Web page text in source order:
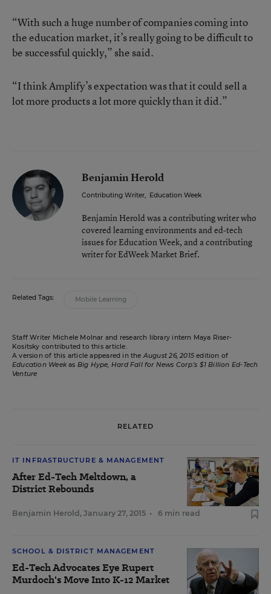
“With such a huge number of companies coming into
the education market, it’s really going to be difficult to
be successful quickly,” she said.
“I think Amplify’s expectation was that it could sell a
lot more products a lot more quickly than it did.”
Benjamin Herold
Contributing Writer, Education Week
Benjamin Herold was a contributing writer who
covered learning environments and ed-tech
issues for Education Week, and a contributing
writer for EdWeek Market Brief.
Related Tags: Mobile Learning
Staff Writer Michele Molnar and research library intern Maya Riser-
Kositsky contributed to this article.
A version of this article appeared in theAugust 26, 2015edition of
Education Weekas Big Hype, Hard Fall for News Corp.'s $1 Billion Ed-Tech
Venture
RELATED
IT INFRASTRUCTURE & MANAGEMENT
After Ed-Tech Meltdown, a
District Rebounds
Benjamin Herold , January 27, 2015 • 6 min read
SCHOOL & DISTRICT MANAGEMENT
Ed-Tech Advocates Eye Rupert
Murdoch's Move Into K-12 Market